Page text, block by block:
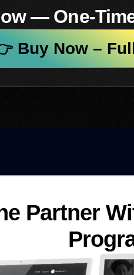
— One-
Buy Now –
Partner